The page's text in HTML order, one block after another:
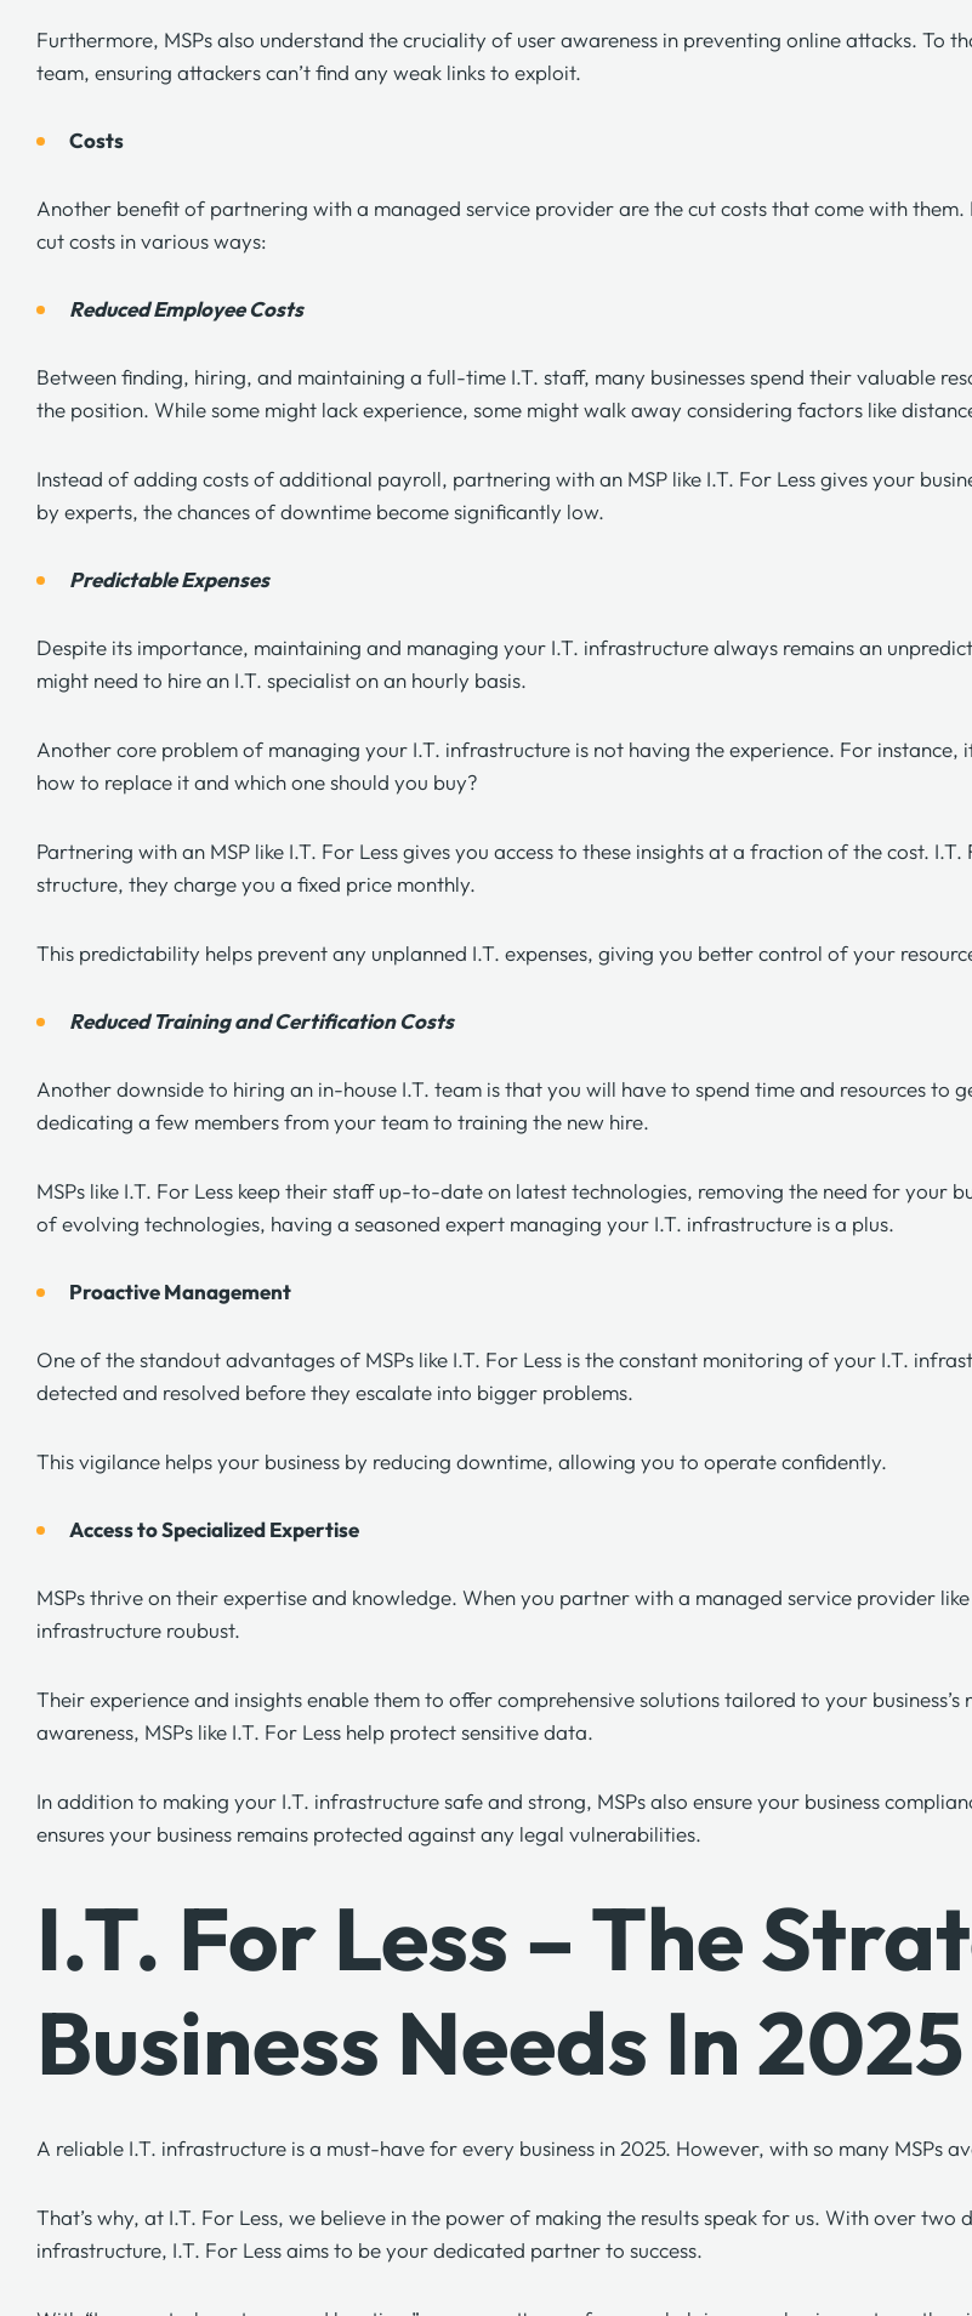
Furthermore, MSPs also understand the cruciality of user awareness in preventing online attacks.
team, ensuring attackers can’t find any weak links to exploit.
Costs
Another benefit of partnering with a managed service provider are the cut costs that come with
cut costs in various ways:
Reduced Employee Costs
Between finding, hiring, and maintaining a full-time I.T. staff, many businesses spend their valuable
the position. While some might lack experience, some might walk away considering factors like
Instead of adding costs of additional payroll, partnering with an MSP like I.T. For Lessgives your
by experts, the chances of downtime become significantly low.
Predictable Expenses
Despite its importance, maintaining and managing your I.T. infrastructure always remains an
might need to hire an I.T. specialist on an hourly basis.
Another core problem of managing your I.T. infrastructure is not having the experience. For
how to replace it and which one should you buy?
Partnering with an MSP like I.T. For Lessgives you access to these insights at a fraction of the cost. I.T.
structure, they charge you a fixed price monthly.
This predictability helps prevent any unplanned I.T. expenses, giving you better control of your
Reduced Training and Certification Costs
Another downside to hiring an in-house I.T. team is that you will have to spend time and resources to
dedicating a few members from your team to training the new hire.
MSPs like I.T. For Less keep their staff up-to-date on latest technologies, removing the need for your
of evolving technologies, having a seasoned expert managing your I.T. infrastructure is a plus.
Proactive Management
One of the standout advantages of MSPs like I.T. For Less is the constant monitoring of your I.T.
detected and resolved before they escalate into bigger problems.
This vigilance helps your business by reducing downtime, allowing you to operate confidently.
Access to Specialized Expertise
MSPs thrive on their expertise and knowledge. When you partner with a managed service provider like
infrastructure roubust.
Their experience and insights enable them to offer comprehensive solutions tailored to your
awareness, MSPs like I.T. For Less help protect sensitive data.
In addition to making your I.T. infrastructure safe and strong, MSPs also ensure your business
ensures your business remains protected against any legal vulnerabilities.
I.T. For Less – The
Business Needs In 2025
A reliable I.T. infrastructure is a must-have for every business in 2025. However, with so many MSPs
That’s why, at I.T. For Less, we believe in the power of making the results speak for us. With over two
infrastructure, I.T. For Lessaims to be your dedicated partner to success.